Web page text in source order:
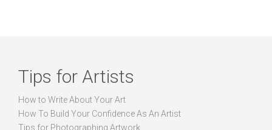
Tips for Artists
How to Write About Your Art
How To Build Your Confidence As An Artist
Tips for Photographing Artwork